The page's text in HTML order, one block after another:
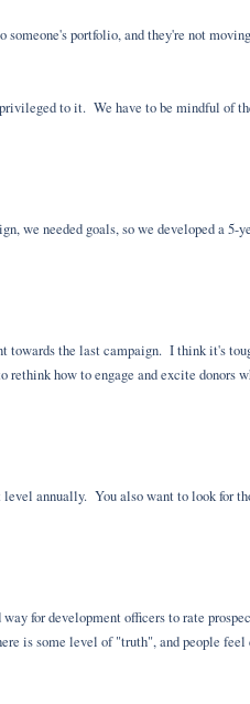
portfolio, and they're not
to it. We have to be mindful of
we needed goals, so we developed a 5-
the last campaign. I think it's
how to engage and excite donors
annually. You also want to look for
for development officers to rate
is some level of "truth", and people feel